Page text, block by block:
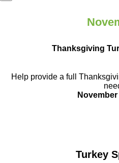
Thanksgiving
Help provide a full
November
Turkey